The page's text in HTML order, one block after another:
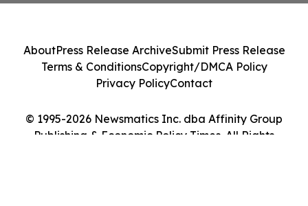
© 1995-2026 Newsmatics Inc. dba Affinity Group
Publishing & Economic Policy Times. All Rights
AboutPress Release ArchiveSubmit Press Release
Terms & ConditionsCopyright/DMCA Policy
Privacy PolicyContact